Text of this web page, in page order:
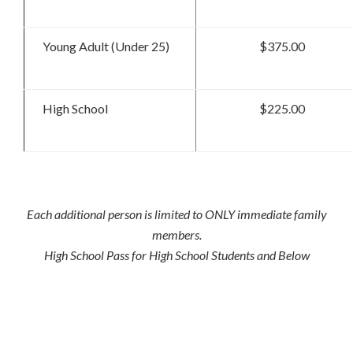
Young Adult (Under 25) $375.00
High School $225.00
Each additional person is limited to ONLY immediate family
members.
High School Pass for High School Students and Below